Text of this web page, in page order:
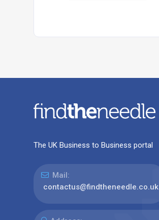
The UK Business to Business portal
Mail:
contactus@findtheneedle.co.uk